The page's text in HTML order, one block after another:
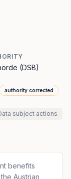
(DSB)
authority corrected
subject actions
benefits
Austrian